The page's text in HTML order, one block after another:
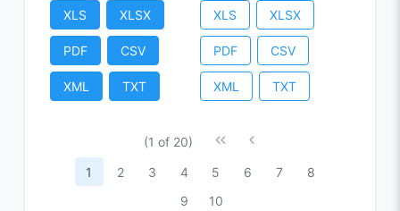
XLS XLSX
PDF CSV
XML TXT
XLS XLSX
PDF CSV
XML TXT
(1 of 20)
1
2 3 4 5 6 7
8
9
10